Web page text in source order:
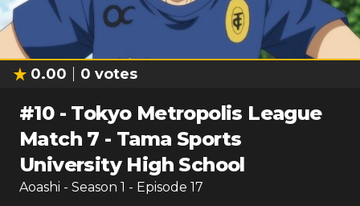
0.00 0 votes
#10- Tokyo Metropolis League
Match 7 - Tama Sports
University High School
Aoashi - Season 1 - Episode 17